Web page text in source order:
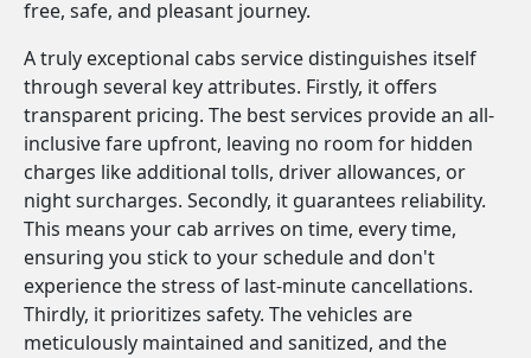
free, safe, and pleasant journey.
A truly exceptional cabs service distinguishes itself
through several key attributes. Firstly, it offers
transparent pricing. The best services provide an all-
inclusive fare upfront, leaving no room for hidden
charges like additional tolls, driver allowances, or
night surcharges. Secondly, it guarantees reliability.
This means your cab arrives on time, every time,
ensuring you stick to your schedule and don't
experience the stress of last-minute cancellations.
Thirdly, it prioritizes safety. The vehicles are
meticulously maintained and sanitized, and the